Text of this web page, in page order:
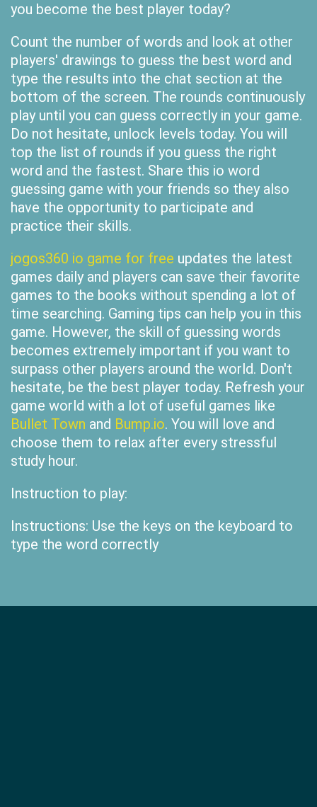
you become the best player today?
Count the number of words and look at other
players' drawings to guess the best word and
type the results into the chat section at the
bottom of the screen. The rounds continuously
play until you can guess correctly in your game.
Do not hesitate, unlock levels today. You will
top the list of rounds if you guess the right
word and the fastest. Share this io word
guessing game with your friends so they also
have the opportunity to participate and
practice their skills.
jogos360 io game for free updates the latest
games daily and players can save their favorite
games to the books without spending a lot of
time searching. Gaming tips can help you in this
game. However, the skill of guessing words
becomes extremely important if you want to
surpass other players around the world. Don't
hesitate, be the best player today. Refresh your
game world with a lot of useful games like
Bullet Town and Bump.io. You will love and
choose them to relax after every stressful
study hour.
Instruction to play:
Instructions: Use the keys on the keyboard to
type the word correctly